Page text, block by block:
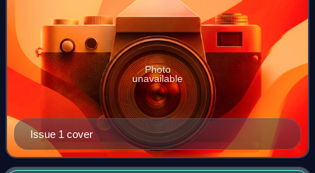
Issue 1 cover
Photo
unavailable